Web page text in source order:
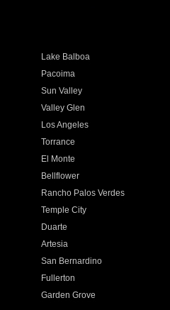
Lake Balboa
Pacoima
Sun Valley
Valley Glen
Los Angeles
Torrance
El Monte
Bellflower
Rancho Palos Verdes
Temple City
Duarte
Artesia
San Bernardino
Fullerton
Garden Grove